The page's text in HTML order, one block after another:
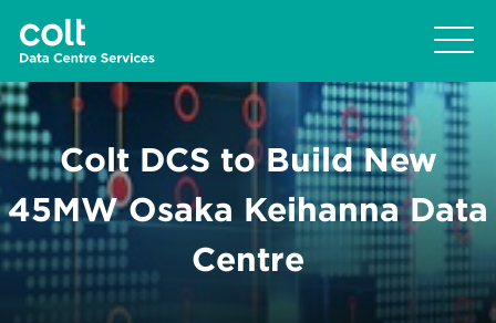
Colt DCS to Build New
45MW Osaka Keihanna Data
Centre